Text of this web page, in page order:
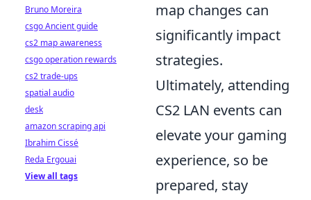
map changes can
significantly impact
strategies.
Ultimately, attending
CS2 LAN events can
elevate your gaming
experience, so be
prepared, stay
Bruno Moreira
csgo Ancient guide
cs2 map awareness
csgo operation rewards
cs2 trade-ups
spatial audio
desk
amazon scraping api
Ibrahim Cissé
Reda Ergouai
View all tags